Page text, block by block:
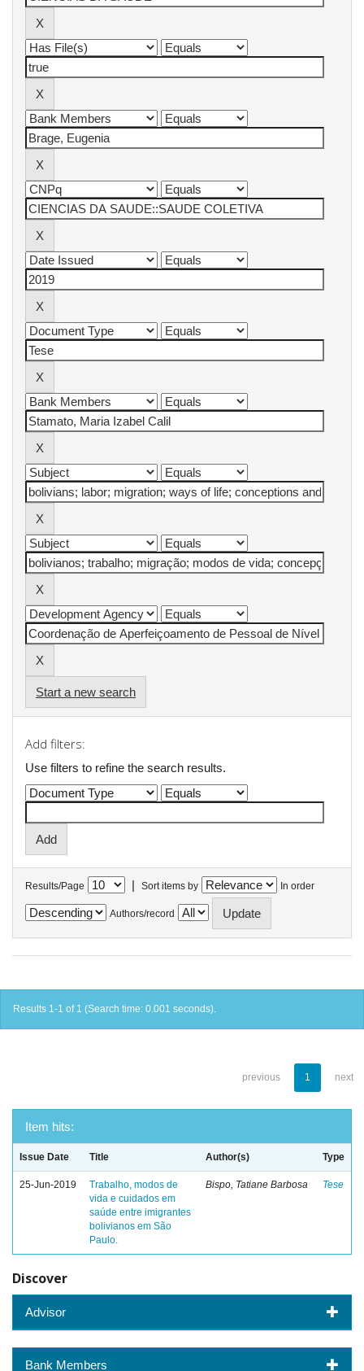
Start a new search
Add filters:
Use filters to refine the search results.
Results/Page | Sort items by In order
Authors/record
Results 1-1 of 1 (Search time: 0.001 seconds).
previous 1 next
Item hits:
Issue Date Title Author(s) Type
25-Jun-2019
Trabalho, modos de
vida e cuidados em
saúde entre imigrantes
bolivianos em São
Paulo.
Bispo, Tatiane Barbosa Tese
Discover
Advisor
Bank Members